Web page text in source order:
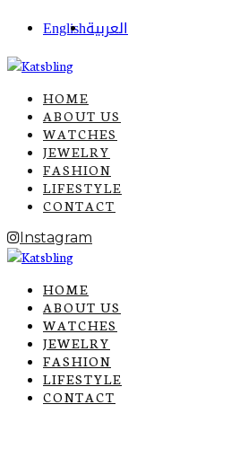
Englishالعربية
HOME
ABOUT US
WATCHES
JEWELRY
FASHION
LIFESTYLE
CONTACT
Instagram
HOME
ABOUT US
WATCHES
JEWELRY
FASHION
LIFESTYLE
CONTACT